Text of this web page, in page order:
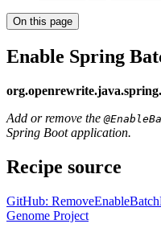
On this page
Enable Spring
Add or remove the
Spring Boot application.
Recipe source
GitHub:
Genome Project